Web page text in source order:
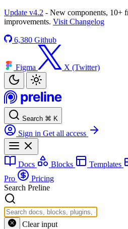
Update v4.2 - New components, 10+
improvements. Visit Changelog
6,380 Github
Figma X (Twitter)
Search ⌘ K
Sign in Get all access
Docs Blocks Templates
Pro
Pricing
Search Preline
Clear input